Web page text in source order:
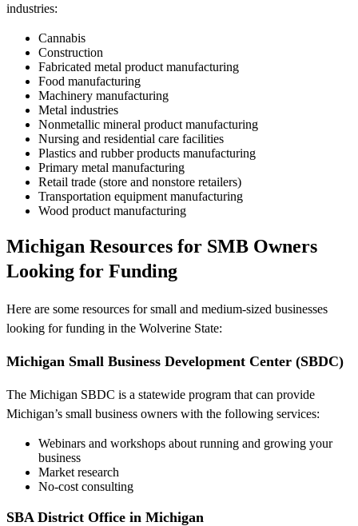
industries:
Cannabis
Construction
Fabricated metal product manufacturing
Food manufacturing
Machinery manufacturing
Metal industries
Nonmetallic mineral product manufacturing
Nursing and residential care facilities
Plastics and rubber products manufacturing
Primary metal manufacturing
Retail trade (store and nonstore retailers)
Transportation equipment manufacturing
Wood product manufacturing
Michigan Resources for SMB Owners
Looking for Funding
Here are some resources for small and medium-sized businesses
looking for funding in the Wolverine State:
Michigan Small Business Development Center (SBDC)
The Michigan SBDC is a statewide program that can provide
Michigan’s small business owners with the following services:
Webinars and workshops about running and growing your
business
Market research
No-cost consulting
SBA District Office in Michigan